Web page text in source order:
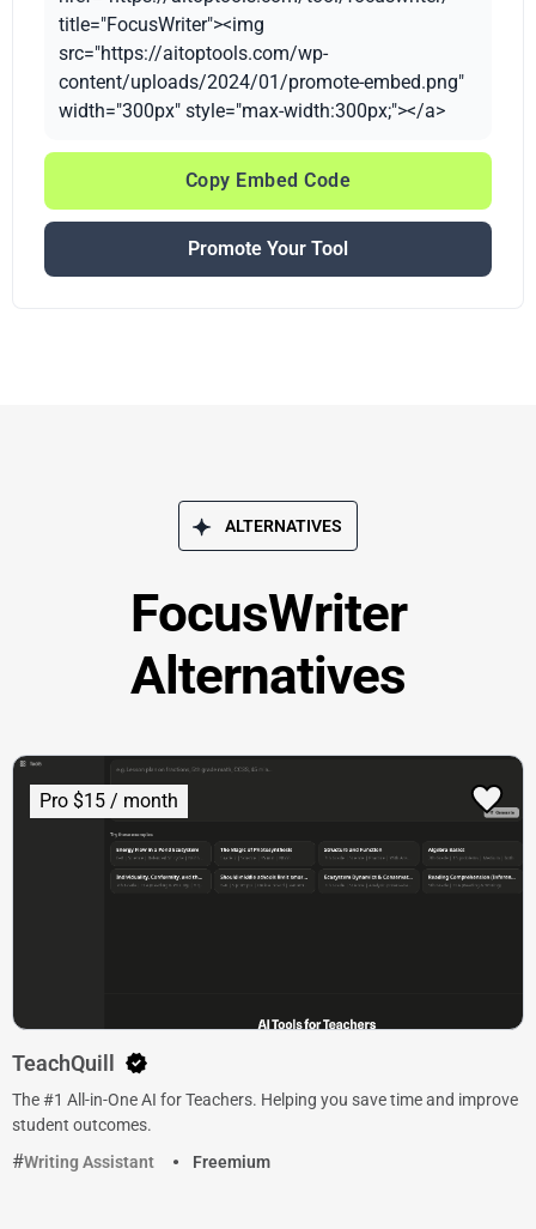
title="FocusWriter"><img
src="https://aitoptools.com/wp-
content/uploads/2024/01/promote-embed.png"
width="300px" style="max-width:300px;"></a>
Copy Embed Code
Promote Your Tool
ALTERNATIVES
FocusWriter
Alternatives
Pro $15 / month
TeachQuill
The #1 All-in-One AI for Teachers. Helping you save time and improve
student outcomes.
Writing Assistant
Freemium